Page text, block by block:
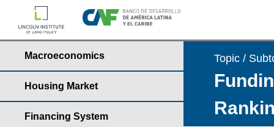
Macroeconomics
Housing Market
Financing System
Topic /